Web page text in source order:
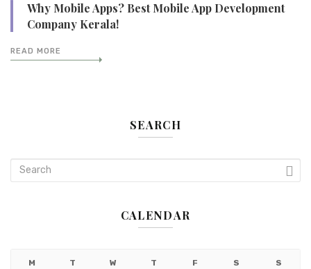
Why Mobile Apps? Best Mobile App Development
Company Kerala!
READ MORE
SEARCH
CALENDAR
M T W T F S S